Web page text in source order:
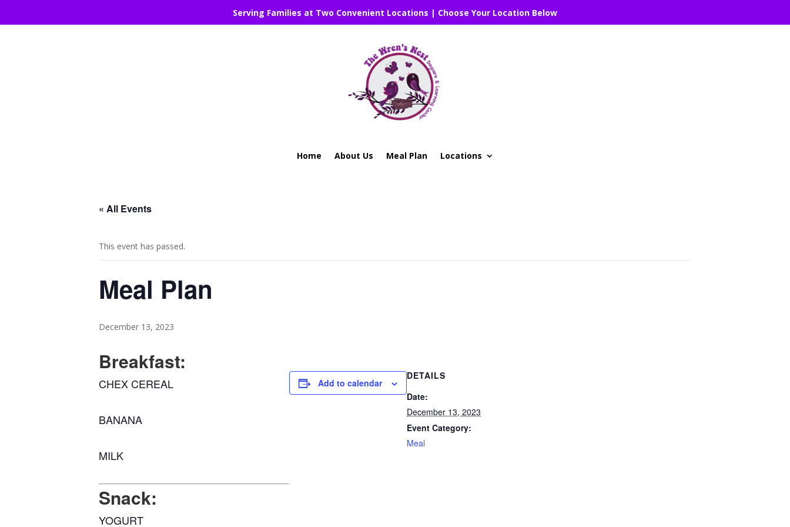
Serving Families at Two Convenient Locations | Choose Your Location Below
Home About Us Meal Plan Locations
« All Events
This event has passed.
Meal Plan
December 13, 2023
Breakfast:
CHEX CEREAL
BANANA
MILK
Snack:
YOGURT
Add to calendar
DETAILS
Date:
December 13, 2023
Event Category:
Meal